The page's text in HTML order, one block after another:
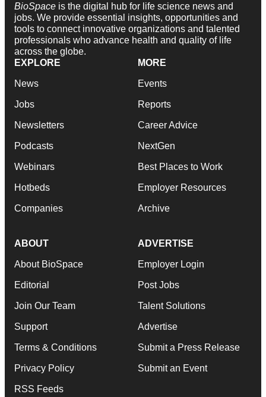
BioSpace is the digital hub for life science news and
jobs. We provide essential insights, opportunities and
tools to connect innovative organizations and talented
professionals who advance health and quality of life
across the globe.
EXPLORE
News
Jobs
Newsletters
Podcasts
Webinars
Hotbeds
Companies
MORE
Events
Reports
Career Advice
NextGen
Best Places to Work
Employer Resources
Archive
ABOUT
About BioSpace
Editorial
Join Our Team
Support
Terms & Conditions
Privacy Policy
RSS Feeds
ADVERTISE
Employer Login
Post Jobs
Talent Solutions
Advertise
Submit a Press Release
Submit an Event